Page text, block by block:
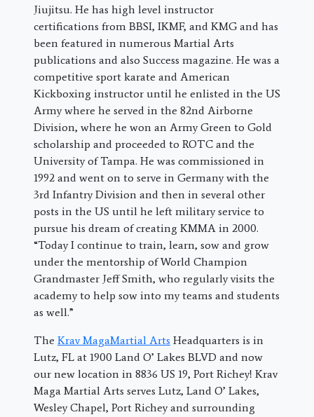
Jiujitsu. He has high level instructor
certifications from BBSI, IKMF, and KMG and has
been featured in numerous Martial Arts
publications and also Success magazine. He was a
competitive sport karate and American
Kickboxing instructor until he enlisted in the US
Army where he served in the 82nd Airborne
Division, where he won an Army Green to Gold
scholarship and proceeded to ROTC and the
University of Tampa. He was commissioned in
1992 and went on to serve in Germany with the
3rd Infantry Division and then in several other
posts in the US until he left military service to
pursue his dream of creating KMMA in 2000.
“Today I continue to train, learn, sow and grow
under the mentorship of World Champion
Grandmaster Jeff Smith, who regularly visits the
academy to help sow into my teams and students
as well.”
The Krav MagaMartial Arts Headquarters is in
Lutz, FL at 1900 Land O’ Lakes BLVD and now
our new location in 8836 US 19, Port Richey! Krav
Maga Martial Arts serves Lutz, Land O’ Lakes,
Wesley Chapel, Port Richey and surrounding